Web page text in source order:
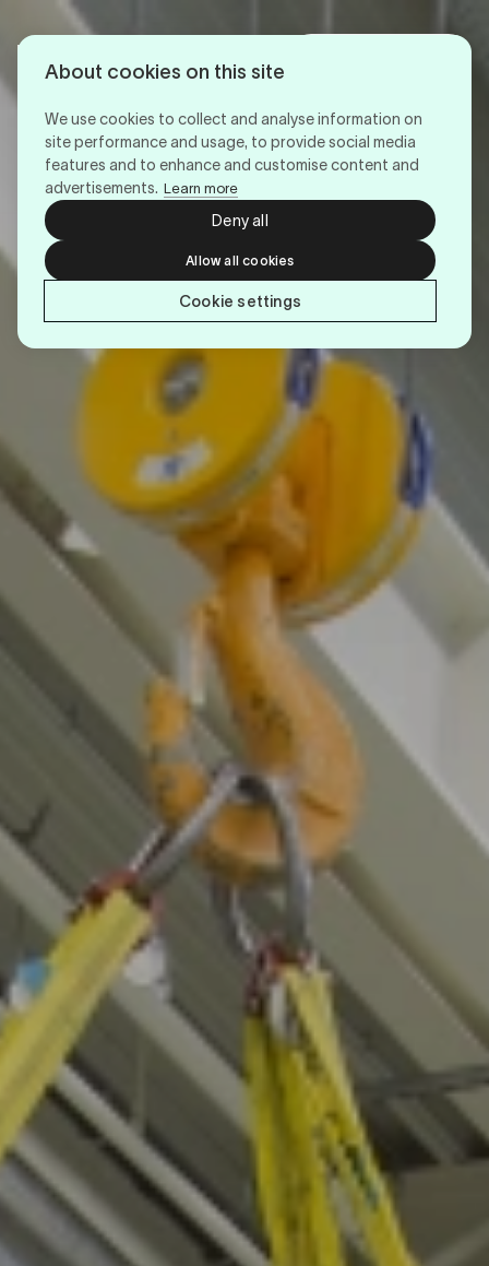
About cookies on this site
We use cookies to collect and analyse information on
site performance and usage, to provide social media
features and to enhance and customise content and
advertisements. Learn more
Cookie settings
Allow all cookies
Deny all